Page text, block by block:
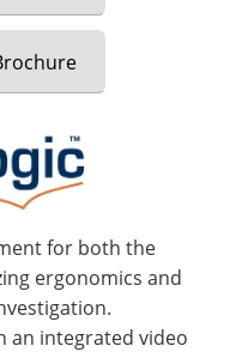
for both the
ergonomics and
an integrated video